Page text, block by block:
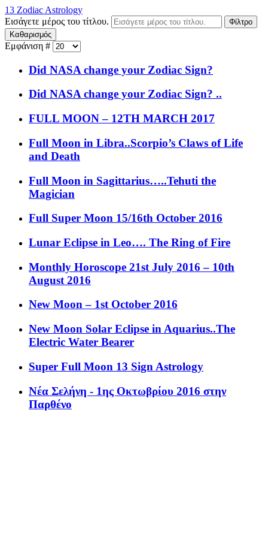
13 Zodiac Astrology
Εισάγετε μέρος του τίτλου.
Φίλτρο
Καθαρισμός
Εμφάνιση #
Did NASA change your Zodiac Sign?
Did NASA change your Zodiac Sign? ..
FULL MOON – 12TH MARCH 2017
Full Moon in Libra..Scorpio’s Claws of Life
and Death
Full Moon in Sagittarius…..Tehuti the
Magician
Full Super Moon 15/16th October 2016
Lunar Eclipse in Leo…. The Ring of Fire
Monthly Horoscope 21st July 2016 – 10th
August 2016
New Moon – 1st October 2016
New Moon Solar Eclipse in Aquarius..The
Electric Water Bearer
Super Full Moon 13 Sign Astrology
Νέα Σελήνη - 1ης Οκτωβρίου 2016 στην
Παρθένο